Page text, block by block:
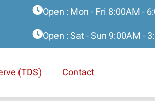
Open : Mon - Fri 8:00AM -
Open : Sat - Sun 9:00AM -
(TDS) Contact